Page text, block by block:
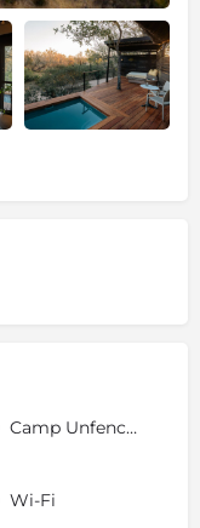
experience.
guests have
sighting and
each other to
Camp Unfenced
Wi-Fi